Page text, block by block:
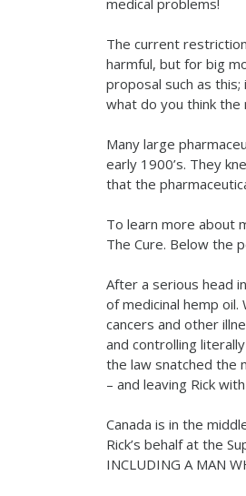
medical problems!
The current
harmful, but for big
proposal such as
what do you think the
Many large
early 1900’s. They
that the
To learn more about
The Cure. Below the
After a serious head
of medicinal hemp
cancers and other
and controlling
the law snatched the
– and leaving Rick
Canada is in the
Rick’s behalf at the
INCLUDING A MAN